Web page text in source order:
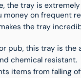
the tray is
money on frequent
the tray
pub, this tray is the
chemical resistant.
items from falling